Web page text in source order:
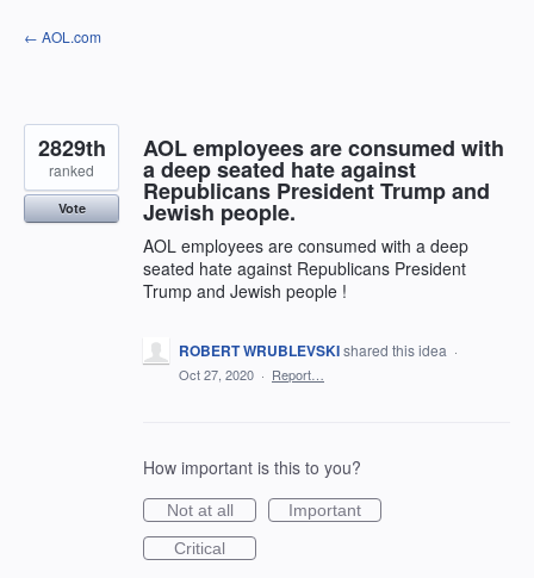
Skip
to
← AOL.com
AOL employees are consumed with
a deep seated hate against
Republicans President Trump and
Jewish people.
AOL employees are consumed with a deep
seated hate against Republicans President
Trump and Jewish people !
2829th
ranked
Vote
ROBERT WRUBLEVSKIshared this idea ·
Oct 27, 2020 · Report…
How important is this to you?
Not at all
Important
Critical